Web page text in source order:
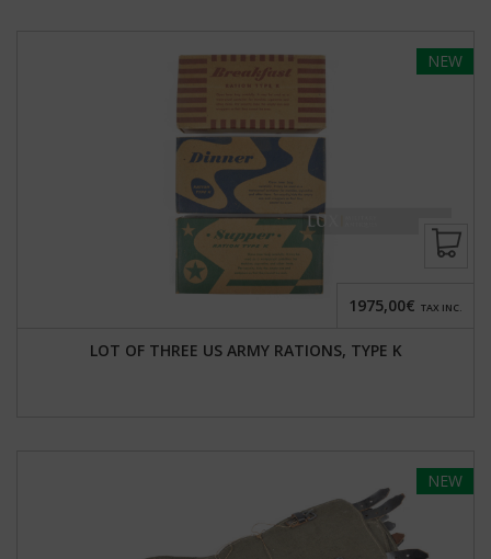
NEW
LOT OF THREE US ARMY RATIONS, TYPE K
1975,00€ TAX INC.
NEW